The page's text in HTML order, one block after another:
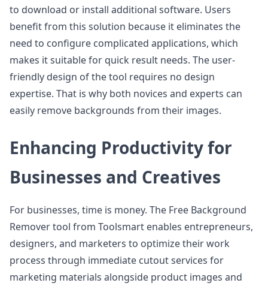
to download or install additional software. Users
benefit from this solution because it eliminates the
need to configure complicated applications, which
makes it suitable for quick result needs. The user-
friendly design of the tool requires no design
expertise. That is why both novices and experts can
easily remove backgrounds from their images.
Enhancing Productivity for
Businesses and Creatives
For businesses, time is money. The Free Background
Remover tool from Toolsmart enables entrepreneurs,
designers, and marketers to optimize their work
process through immediate cutout services for
marketing materials alongside product images and